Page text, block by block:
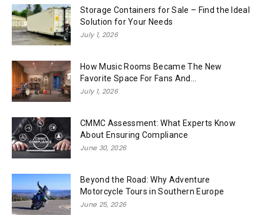
Storage Containers for Sale – Find the Ideal
Solution for Your Needs
July 1, 2026
How Music Rooms Became The New
Favorite Space For Fans And...
July 1, 2026
CMMC Assessment: What Experts Know
About Ensuring Compliance
June 30, 2026
Beyond the Road: Why Adventure
Motorcycle Tours in Southern Europe
June 25, 2026